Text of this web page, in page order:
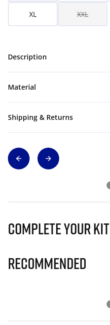
XL XXL
Description
Material
Shipping & Returns
Complete Your Kit
Recommended